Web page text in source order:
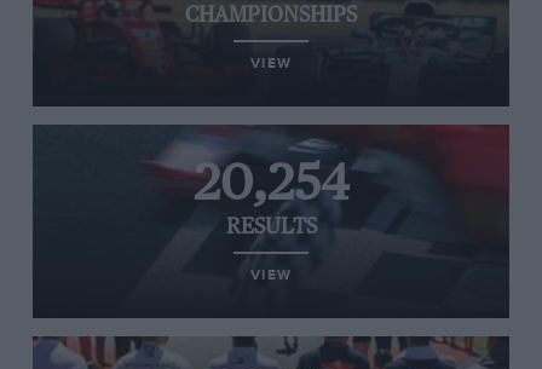
CHAMPIONSHIPS
VIEW
20,254
RESULTS
VIEW